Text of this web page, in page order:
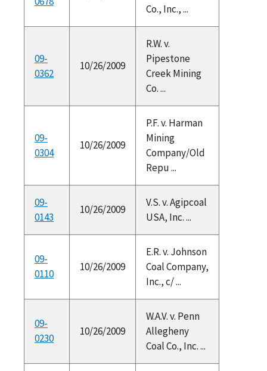
Co., Inc., ...
09-
0362
10/26/2009
R.W. v.
Pipestone
Creek Mining
Co. ...
09-
0304
10/26/2009
P.F. v. Harman
Mining
Company/Old
Repu ...
09-
0143
10/26/2009
V.S. v. Agipcoal
USA, Inc. ...
09-
0110
10/26/2009
E.R. v. Johnson
Coal Company,
Inc., c/ ...
09-
0230
10/26/2009
W.A.V. v. Penn
Allegheny
Coal Co., Inc. ...